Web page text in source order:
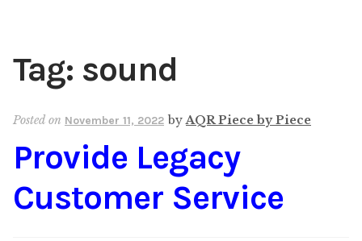
Shop
Newsletter
Content
About Us
Tag: sound
Posted on November 11, 2022 byAQR Piece by Piece
Provide Legacy
Customer Service